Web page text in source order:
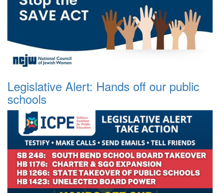
Legislative Alert: Hands off our public
schools